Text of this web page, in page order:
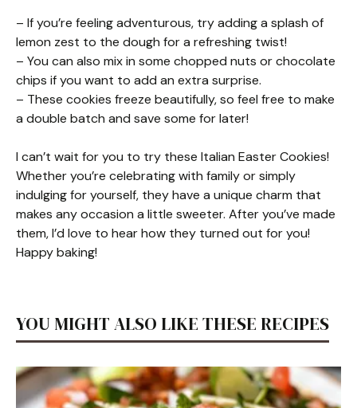
– If you’re feeling adventurous, try adding a splash of
lemon zest to the dough for a refreshing twist!
– You can also mix in some chopped nuts or chocolate
chips if you want to add an extra surprise.
– These cookies freeze beautifully, so feel free to make
a double batch and save some for later!
I can’t wait for you to try these Italian Easter Cookies!
Whether you’re celebrating with family or simply
indulging for yourself, they have a unique charm that
makes any occasion a little sweeter. After you’ve made
them, I’d love to hear how they turned out for you!
Happy baking!
YOU MIGHT ALSO LIKE THESE RECIPES